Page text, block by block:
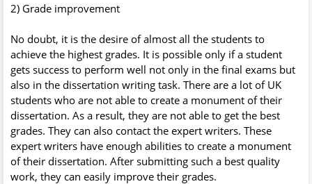
2) Grade improvement
No doubt, it is the desire of almost all the students to
achieve the highest grades. It is possible only if a student
gets success to perform well not only in the final exams but
also in the dissertation writing task. There are a lot of UK
students who are not able to create a monument of their
dissertation. As a result, they are not able to get the best
grades. They can also contact the expert writers. These
expert writers have enough abilities to create a monument
of their dissertation. After submitting such a best quality
work, they can easily improve their grades.